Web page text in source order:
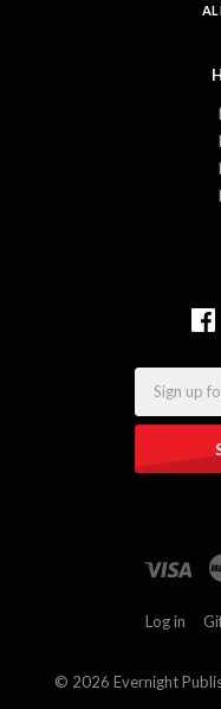
Log in
© 2026 Evernight